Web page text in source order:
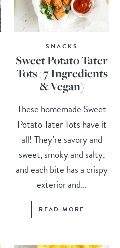
SNACKS
Sweet Potato Tater
Tots (7 Ingredients
& Vegan)
These homemade Sweet
Potato Tater Tots have it
all! They’re savory and
sweet, smoky and salty,
and each bite has a crispy
exterior and...
READ MORE